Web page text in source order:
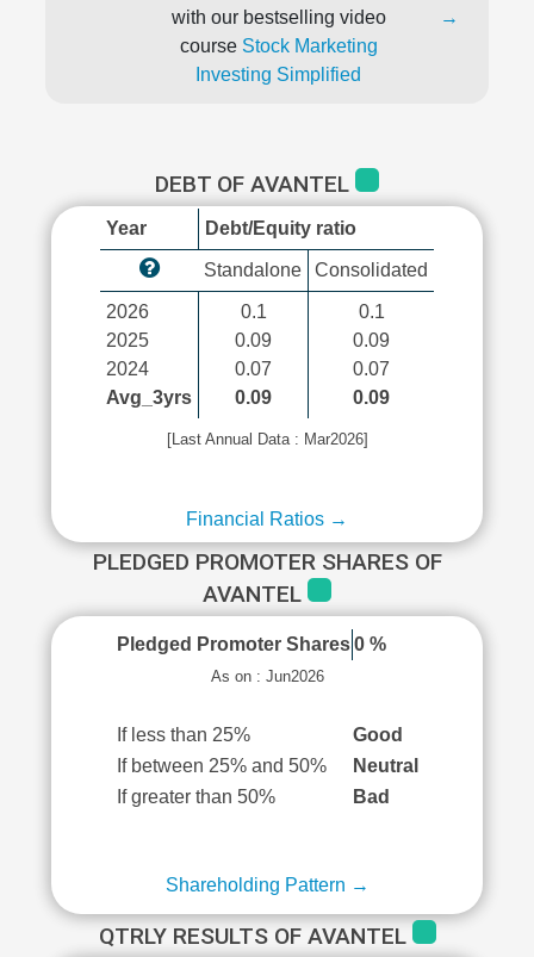
with our bestselling video
course Stock Marketing
Investing Simplified
→
DEBT OF AVANTEL
Year Debt/Equity ratio
Standalone Consolidated
2026
2025
2024
Avg_3yrs
0.1
0.09
0.07
0.09
0.1
0.09
0.07
0.09
[Last Annual Data : Mar2026]
Financial Ratios →
PLEDGED PROMOTER SHARES OF
AVANTEL
Pledged Promoter Shares 0 %
As on : Jun2026
If less than 25%
Good
If between 25% and 50%
Neutral
If greater than 50%
Bad
Shareholding Pattern →
QTRLY RESULTS OF AVANTEL